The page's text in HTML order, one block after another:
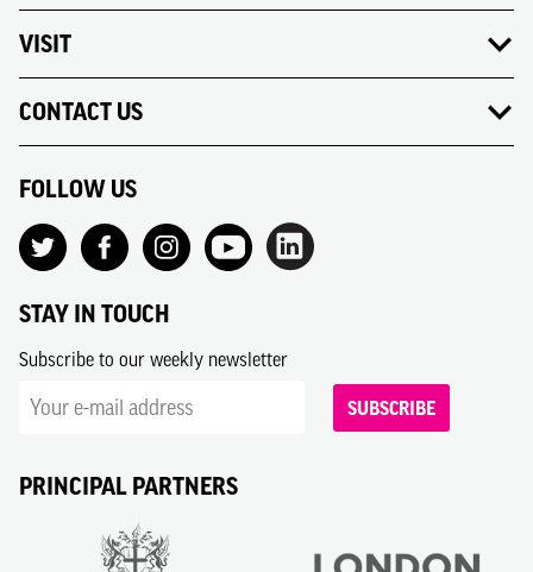
VISIT
CONTACT US
FOLLOW US
STAY IN TOUCH
Subscribe to our weekly newsletter
SUBSCRIBE
PRINCIPAL PARTNERS